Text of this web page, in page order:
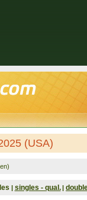
(USA)
| singles - qual. |